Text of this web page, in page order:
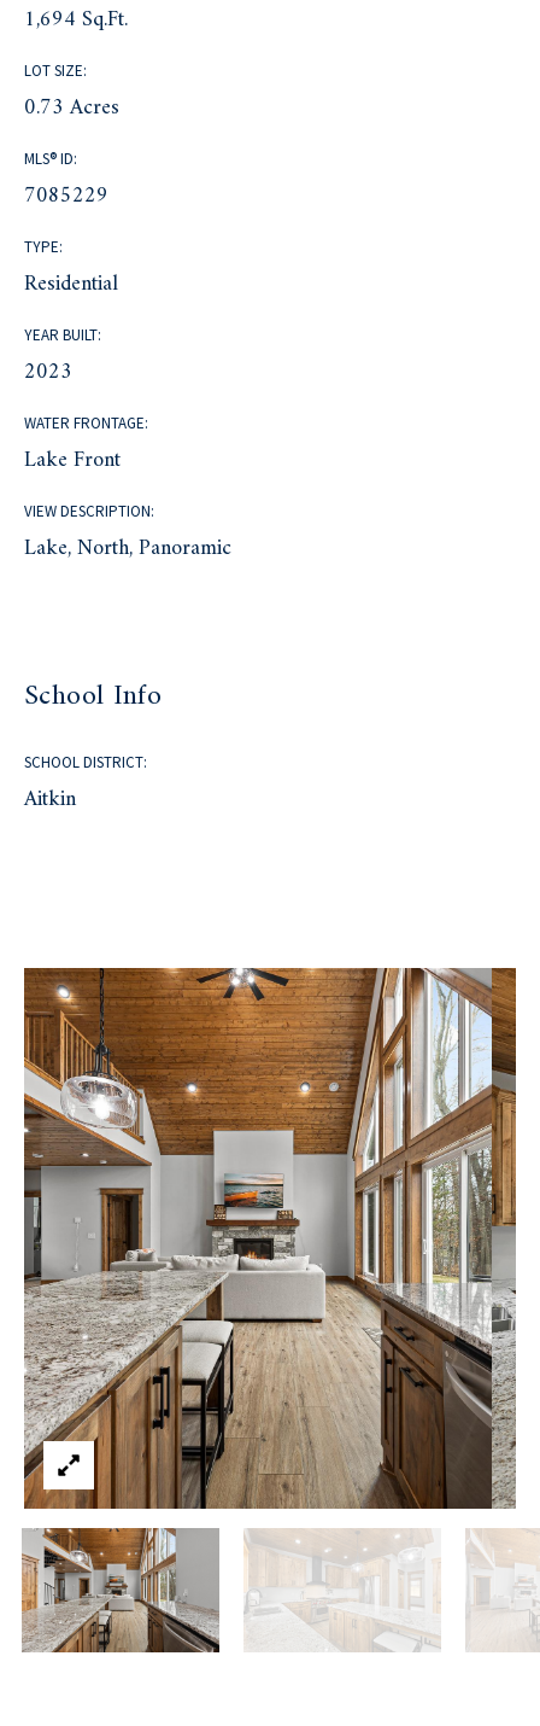
1,694 Sq.Ft.
LOT SIZE:
0.73 Acres
MLS® ID:
7085229
TYPE:
Residential
YEAR BUILT:
2023
WATER FRONTAGE:
Lake Front
VIEW DESCRIPTION:
Lake, North, Panoramic
School Info
SCHOOL DISTRICT:
Aitkin